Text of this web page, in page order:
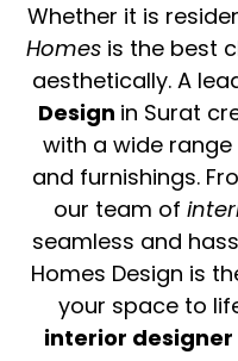
Whether it is
Homes is the best
aesthetically. A
Design in Surat
with a wide
and furnishings.
our team of
seamless and
Homes Design is
your space to
interior designer